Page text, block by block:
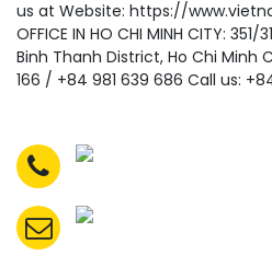
us at Website: https://
OFFICE IN HO CHI MINH CITY:
Binh Thanh District, Ho Chi Minh
166 / +84 981 639 686 Call us: